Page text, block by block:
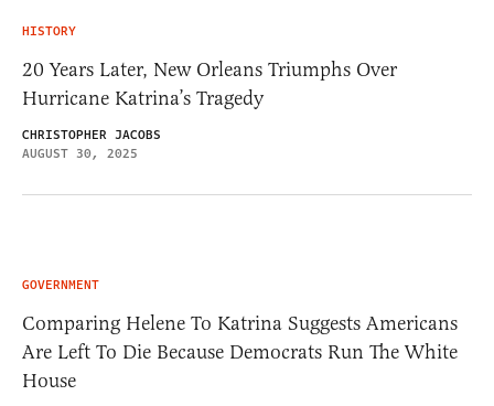
HISTORY
20 Years Later, New Orleans Triumphs Over
Hurricane Katrina’s Tragedy
CHRISTOPHER JACOBS
AUGUST 30, 2025
GOVERNMENT
Comparing Helene To Katrina Suggests Americans
Are Left To Die Because Democrats Run The White
House